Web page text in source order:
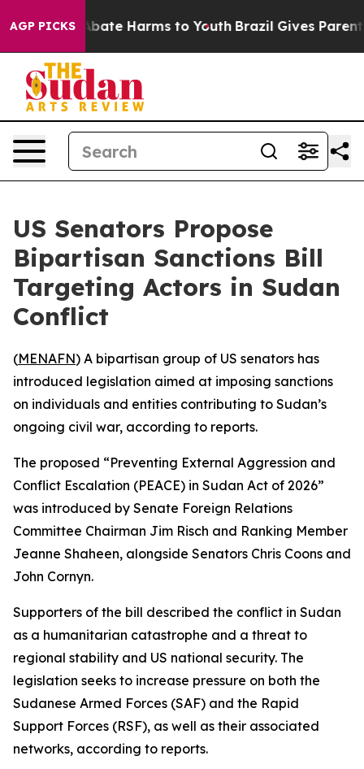
AGP PICKS
Fund to Abate Harms to Youth Brazil Gives Parents
US Senators Propose
Bipartisan Sanctions Bill
Targeting Actors in Sudan
Conflict
(MENAFN) A bipartisan group of US senators has
introduced legislation aimed at imposing sanctions
on individuals and entities contributing to Sudan’s
ongoing civil war, according to reports.
The proposed “Preventing External Aggression and
Conflict Escalation (PEACE) in Sudan Act of 2026”
was introduced by Senate Foreign Relations
Committee Chairman Jim Risch and Ranking Member
Jeanne Shaheen, alongside Senators Chris Coons and
John Cornyn.
Supporters of the bill described the conflict in Sudan
as a humanitarian catastrophe and a threat to
regional stability and US national security. The
legislation seeks to increase pressure on both the
Sudanese Armed Forces (SAF) and the Rapid
Support Forces (RSF), as well as their associated
networks, according to reports.